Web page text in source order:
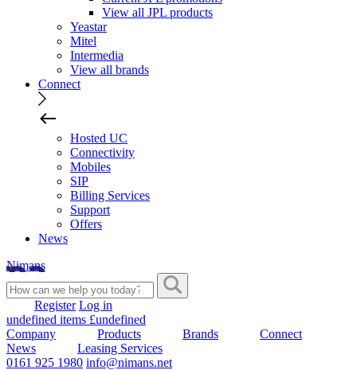
View all JPL products
Yeastar
Mitel
Intermedia
View all brands
Connect
Hosted UC
Connectivity
Mobiles
SIP
Billing Services
Support
Offers
News
Nimans
Register Log in
undefined items £undefined
Company
Products Brands
Connect
News
Leasing Services
0161 925 1980 info@nimans.net